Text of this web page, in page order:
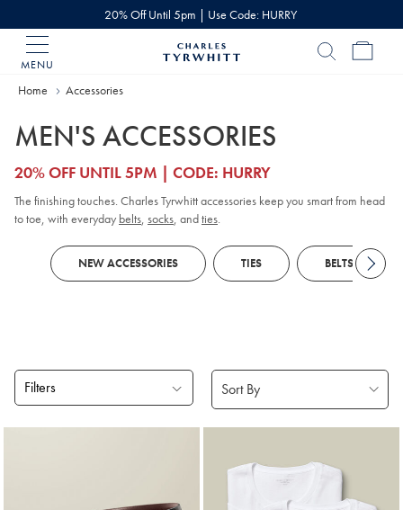
20% Off Until 5pm | Use Code: HURRY
MENU
Home Accessories
MEN'S ACCESSORIES
20% OFF UNTIL 5PM | CODE: HURRY
The finishing touches. Charles Tyrwhitt accessories keep you smart from head
to toe, with everyday belts, socks, andties.
NEW ACCESSORIES TIES BELTS
Filters